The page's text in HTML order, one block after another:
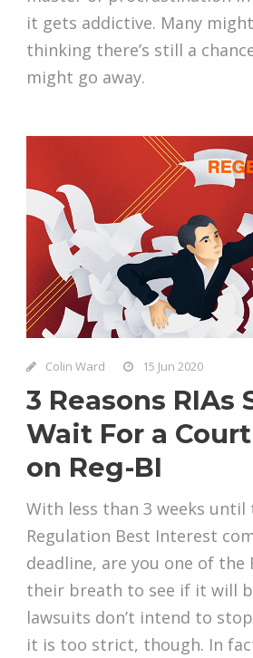
it gets addictive. Many
thinking there’s still a
might go away.
Colin Ward 15 Jun 2020
3 Reasons RIAs
Wait For a
on Reg-BI
With less than 3 weeks until
Regulation Best Interest
deadline, are you one of the
their breath to see if it will
lawsuits don’t intend to
it is too strict, though. In